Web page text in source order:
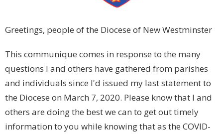
Greetings, people of the Diocese of New Westminster
This communique comes in response to the many
questions I and others have gathered from parishes
and individuals since I'd issued my last statement to
the Diocese on March 7, 2020. Please know that I and
others are doing the best we can to get out timely
information to you while knowing that as the COVID-